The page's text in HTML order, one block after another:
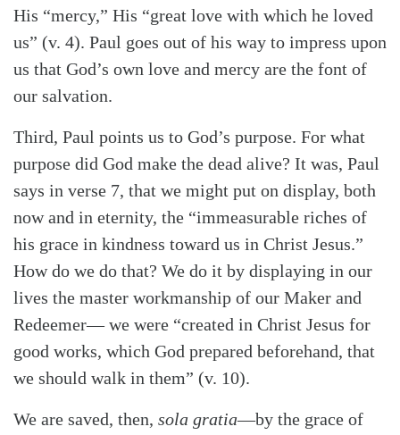
His “mercy,” His “great love with which he loved
us” (v. 4). Paul goes out of his way to impress upon
us that God’s own love and mercy are the font of
our salvation.
Third, Paul points us to God’s purpose. For what
purpose did God make the dead alive? It was, Paul
says in verse 7, that we might put on display, both
now and in eternity, the “immeasurable riches of
his grace in kindness toward us in Christ Jesus.”
How do we do that? We do it by displaying in our
lives the master workmanship of our Maker and
Redeemer— we were “created in Christ Jesus for
good works, which God prepared beforehand, that
we should walk in them” (v. 10).
We are saved, then, sola gratia—by the grace of